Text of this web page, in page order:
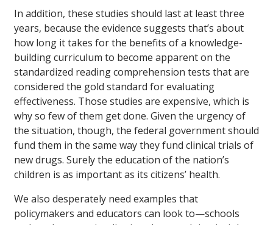
In addition, these studies should last at least three
years, because the evidence suggests that’s about
how long it takes for the benefits of a knowledge-
building curriculum to become apparent on the
standardized reading comprehension tests that are
considered the gold standard for evaluating
effectiveness. Those studies are expensive, which is
why so few of them get done. Given the urgency of
the situation, though, the federal government should
fund them in the same way they fund clinical trials of
new drugs. Surely the education of the nation’s
children is as important as its citizens’ health.
We also desperately need examples that
policymakers and educators can look to—schools